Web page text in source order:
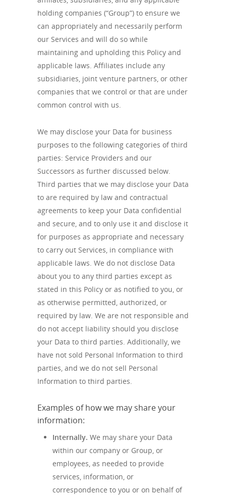
holding companies (“Group”) to ensure we
can appropriately and necessarily perform
our Services and will do so while
maintaining and upholding this Policy and
applicable laws. Affiliates include any
subsidiaries, joint venture partners, or other
companies that we control or that are under
common control with us.
We may disclose your Data for business
purposes to the following categories of third
parties: Service Providers and our
Successors as further discussed below.
Third parties that we may disclose your Data
to are required by law and contractual
agreements to keep your Data confidential
and secure, and to only use it and disclose it
for purposes as appropriate and necessary
to carry out Services, in compliance with
applicable laws. We do not disclose Data
about you to any third parties except as
stated in this Policy or as notified to you, or
as otherwise permitted, authorized, or
required by law. We are not responsible and
do not accept liability should you disclose
your Data to third parties. Additionally, we
have not sold Personal Information to third
parties, and we do not sell Personal
Information to third parties.
Examples of how we may share your
information:
Internally. We may share your Data
within our company or Group, or
employees, as needed to provide
services, information, or
correspondence to you or on behalf of